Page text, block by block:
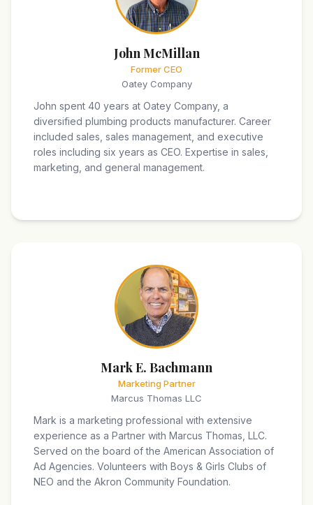
John McMillan
Former CEO
Oatey Company
John spent 40 years at Oatey Company, a
diversified plumbing products manufacturer. Career
included sales, sales management, and executive
roles including six years as CEO. Expertise in sales,
marketing, and general management.
Mark E. Bachmann
Marketing Partner
Marcus Thomas LLC
Mark is a marketing professional with extensive
experience as a Partner with Marcus Thomas, LLC.
Served on the board of the American Association of
Ad Agencies. Volunteers with Boys & Girls Clubs of
NEO and the Akron Community Foundation.